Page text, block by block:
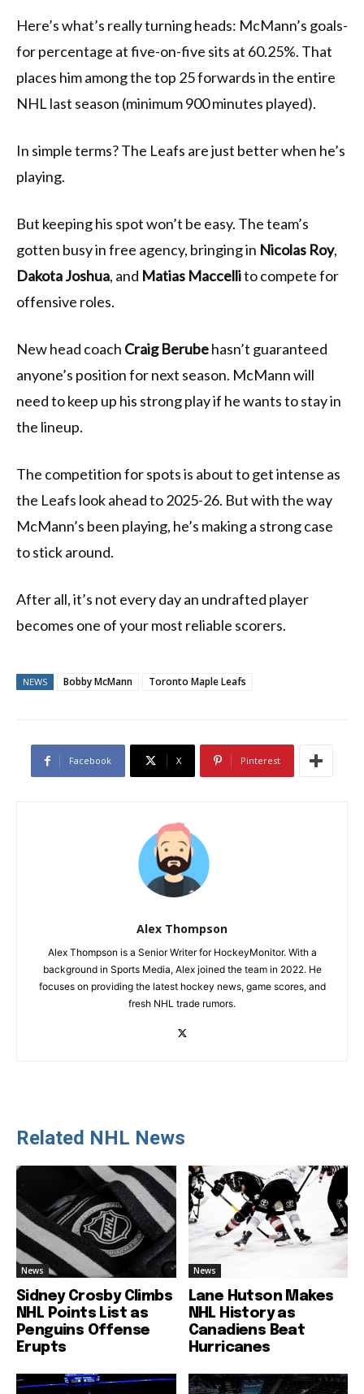
Here’s what’s really turning heads: McMann’s goals-
for percentage at five-on-five sits at 60.25%. That
places him among the top 25 forwards in the entire
NHL last season (minimum 900 minutes played).
In simple terms? The Leafs are just better when he’s
playing.
But keeping his spot won’t be easy. The team’s
gotten busy in free agency, bringing in Nicolas Roy,
Dakota Joshua, and Matias Maccellito compete for
offensive roles.
New head coach Craig Berubehasn’t guaranteed
anyone’s position for next season. McMann will
need to keep up his strong play if he wants to stay in
the lineup.
The competition for spots is about to get intense as
the Leafs look ahead to 2025-26. But with the way
McMann’s been playing, he’s making a strong case
to stick around.
After all, it’s not every day an undrafted player
becomes one of your most reliable scorers.
NEWS Bobby McMann Toronto Maple Leafs
Facebook X Pinterest
Alex Thompson
Alex Thompson is a Senior Writer for HockeyMonitor. With a
background in Sports Media, Alex joined the team in 2022. He
focuses on providing the latest hockey news, game scores, and
fresh NHL trade rumors.
Related NHL News
News
Sidney Crosby Climbs
NHL Points List as
Penguins Offense
Erupts
News
Lane Hutson Makes
NHL History as
Canadiens Beat
Hurricanes